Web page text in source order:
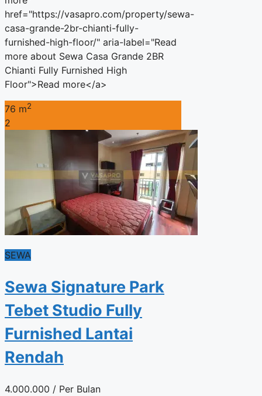
href="https://vasapro.com/property/sewa-
casa-grande-2br-chianti-fully-
furnished-high-floor/" aria-label="Read
more about Sewa Casa Grande 2BR
Chianti Fully Furnished High
Floor">Read more</a>
76 m2
2
SEWA
Sewa Signature Park
Tebet Studio Fully
Furnished Lantai
Rendah
4.000.000 / Per Bulan